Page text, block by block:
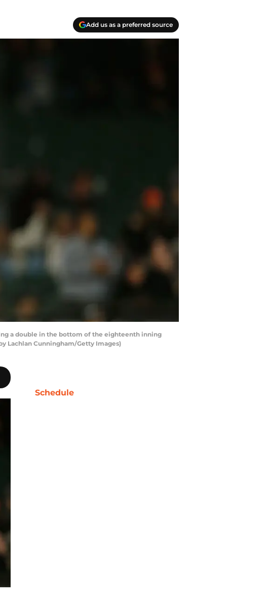
Add us as a preferred source
a double in the bottom of the eighteenth inning
Lachlan Cunningham/Getty Images)
Schedule